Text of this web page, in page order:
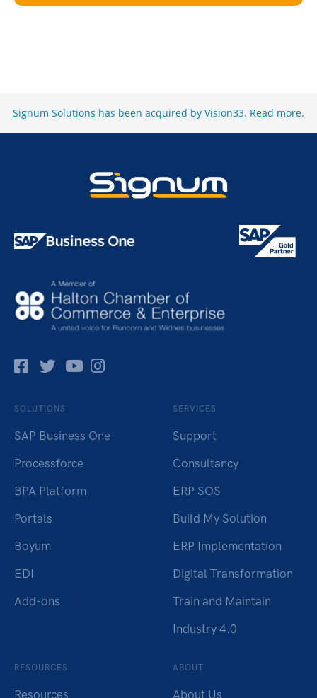
Signum Solutions has been acquired by Vision33. Read more.
Facebok
TwitterPinterest
Instagram
SOLUTIONS
SAP Business One
Processforce
BPA Platform
Portals
Boyum
EDI
Add-ons
SERVICES
Support
Consultancy
ERP SOS
Build My Solution
ERP Implementation
Digital Transformation
Train and Maintain
Industry 4.0
RESOURCES
Resources
ABOUT
About Us